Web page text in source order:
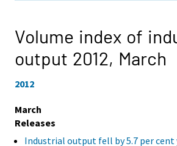
Volume index of
output 2012, March
2012
March
Releases
Industrial output fell by 5.7 per cent